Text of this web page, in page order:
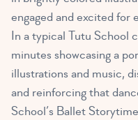
engaged and excited for
In a typical Tutu School
minutes showcasing a
illustrations and music,
and reinforcing that
School’s Ballet